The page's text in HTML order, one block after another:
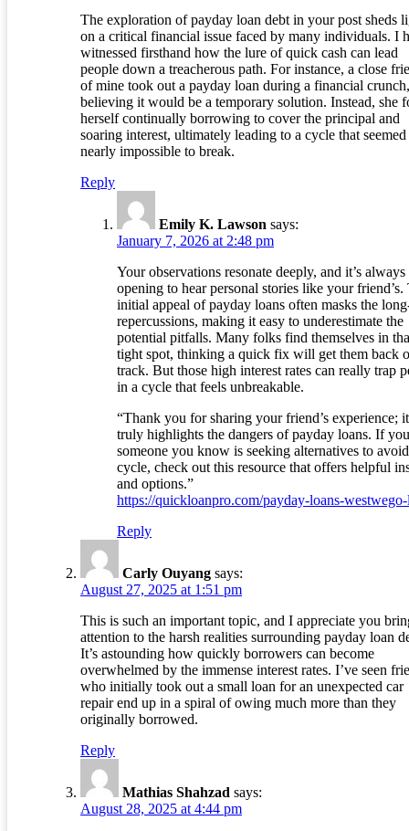
The exploration of payday loan debt in your post sheds
on a critical financial issue faced by many individuals. I
witnessed firsthand how the lure of quick cash can lead
people down a treacherous path. For instance, a close
of mine took out a payday loan during a financial crunch,
believing it would be a temporary solution. Instead, she
herself continually borrowing to cover the principal and
soaring interest, ultimately leading to a cycle that seemed
nearly impossible to break.
Reply
Emily K. Lawson says:
January 7, 2026 at 2:48 pm
Your observations resonate deeply, and it’s always
opening to hear personal stories like your friend’s.
initial appeal of payday loans often masks the
repercussions, making it easy to underestimate the
potential pitfalls. Many folks find themselves in
tight spot, thinking a quick fix will get them back
track. But those high interest rates can really trap
in a cycle that feels unbreakable.
“Thank you for sharing your friend’s experience; it
truly highlights the dangers of payday loans. If
someone you know is seeking alternatives to
cycle, check out this resource that offers helpful
and options.”
https://quickloanpro.com/payday-loans-
Reply
Carly Ouyang says:
August 27, 2025 at 1:51 pm
This is such an important topic, and I appreciate you
attention to the harsh realities surrounding payday loan
It’s astounding how quickly borrowers can become
overwhelmed by the immense interest rates. I’ve seen
who initially took out a small loan for an unexpected car
repair end up in a spiral of owing much more than they
originally borrowed.
Reply
Mathias Shahzad says:
August 28, 2025 at 4:44 pm